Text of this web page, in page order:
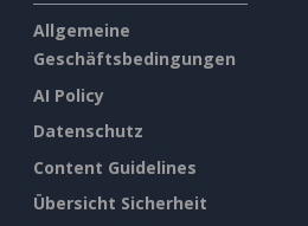
Allgemeine
Geschäftsbedingungen
AI Policy
Datenschutz
Content Guidelines
Übersicht Sicherheit